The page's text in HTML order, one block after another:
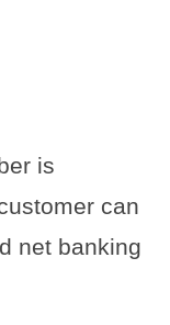
is
can
net banking